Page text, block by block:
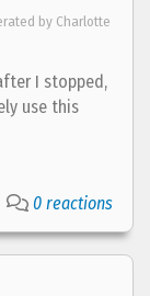
by Charlotte
I stopped,
use this
0 reactions